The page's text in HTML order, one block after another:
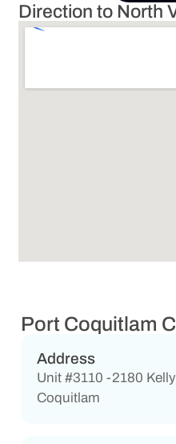
Direction to North
Port Coquitlam
Address
Unit #3110 -2180
Coquitlam